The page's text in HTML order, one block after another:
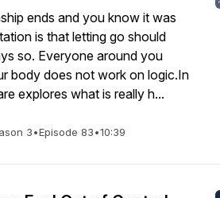
ends and you know it was
is that letting go should
so. Everyone around you
body does not work on logic.In
explores what is really h...
3•Episode 83•10:39